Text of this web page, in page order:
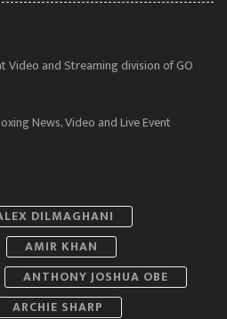
Video and Streaming division of GO
News, Video and Live Event
DILMAGHANI
AMIR KHAN
ANTHONY JOSHUA OBE
ARCHIE SHARP